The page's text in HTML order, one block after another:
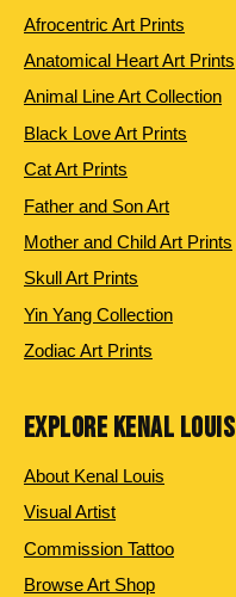
Afrocentric Art Prints
Anatomical Heart Art Prints
Animal Line Art Collection
Black Love Art Prints
Cat Art Prints
Father and Son Art
Mother and Child Art Prints
Skull Art Prints
Yin Yang Collection
Zodiac Art Prints
EXPLORE KENAL LOUIS
About Kenal Louis
Visual Artist
Commission Tattoo
Browse Art Shop